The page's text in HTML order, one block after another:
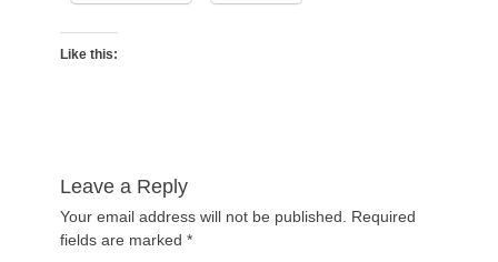
Like this:
Leave a Reply
Your email address will not be published.
Required
fields are marked *